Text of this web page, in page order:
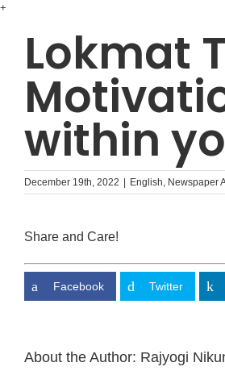
+
contentLokmat
within
December 19th, 2022 English, Newspaper
Share and Care!
Facebook Twitter
About the Author: Rajyogi